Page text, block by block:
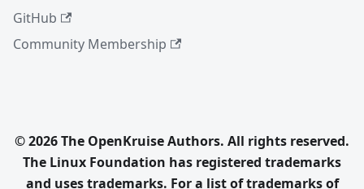
GitHub
Community Membership
© 2026 The OpenKruise Authors. All rights reserved.
The Linux Foundation has registered trademarks
and uses trademarks. For a list of trademarks of